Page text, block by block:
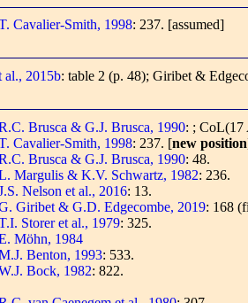
Cavalier-Smith, 1998: 237. [assumed]
al., 2015b: table 2 (p. 48); Giribet &
Brusca & G.J. Brusca, 1990: ; CoL(17
Cavalier-Smith, 1998: 237. [new position
Brusca & G.J. Brusca, 1990: 48.
Margulis & K.V. Schwartz, 1982: 236.
Nelson et al., 2016: 13.
Giribet & G.D. Edgecombe, 2019: 168
Storer et al., 1979: 325.
Möhn, 1984
Benton, 1993: 533.
Bock, 1982: 822.